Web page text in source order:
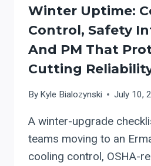
Winter Uptime:
Control, Safety
And PM That
Cutting
By Kyle Bialozynski July 10,
A winter-upgrade
teams moving to an
cooling control, OSHA-